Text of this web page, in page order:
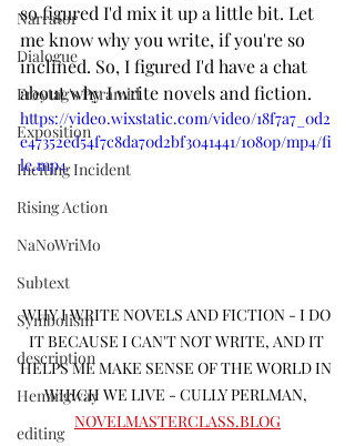
Narrator
Dialogue
Freytag's Pyramid
Exposition
Inciting Incident
Rising Action
NaNoWriMo
Subtext
Symbolism
description
Hemingway
editing
so figured I'd mix it up a little bit. Let
me know why you write, if you're so
inclined. So, I figured I'd have a chat
about why I write novels and fiction.
https://video.wixstatic.com/video/18f7a7_0d2
e47352ed54f7c8da70d2bf3041441/1080p/mp4/fi
le.mp4
WHY I WRITE NOVELS AND FICTION - I DO
IT BECAUSE I CAN'T NOT WRITE, AND IT
HELPS ME MAKE SENSE OF THE WORLD IN
WHICH WE LIVE - CULLY PERLMAN,
NOVELMASTERCLASS.BLOG